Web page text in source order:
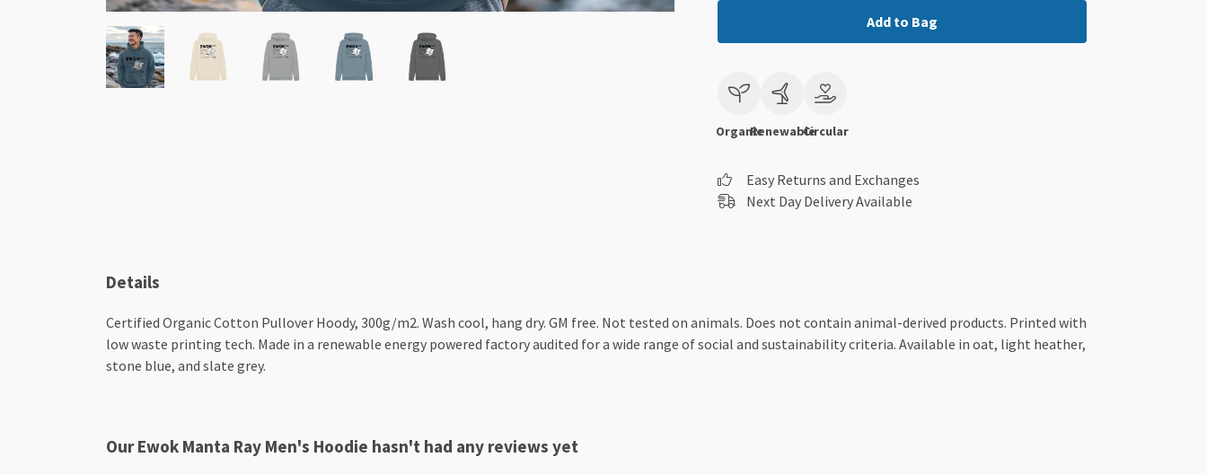
Add to Bag
OrganicRenewableCircular
Easy Returns and Exchanges
Next Day Delivery Available
Details
Certified Organic Cotton Pullover Hoody, 300g/m2. Wash cool, hang dry. GM free. Not tested on animals. Does not contain animal-derived products. Printed with
low waste printing tech. Made in a renewable energy powered factory audited for a wide range of social and sustainability criteria. Available in oat, light heather,
stone blue, and slate grey.
Our Ewok Manta Ray Men's Hoodie hasn't had any reviews yet